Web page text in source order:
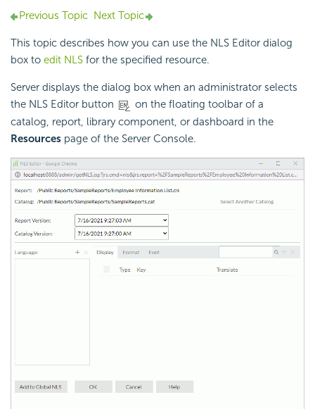
Previous Topic Next Topic
This topic describes how you can use the NLS Editor dialog
box to edit NLS for the specified resource.
Server displays the dialog box when an administrator selects
the NLS Editor button
on the floating toolbar of a
catalog, report, library component, or dashboard in the
Resources page of the Server Console.